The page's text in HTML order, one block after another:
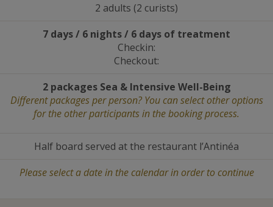
2 adults (2 curists)
7 days / 6 nights / 6 days of treatment
Checkin:
Checkout:
2 packages Sea &Intensive Well-Being
Different packages per person? You can select other options
for the other participants in the booking process.
Half board served at the restaurant l’Antinéa
Please select a date in the calendar in order to continue